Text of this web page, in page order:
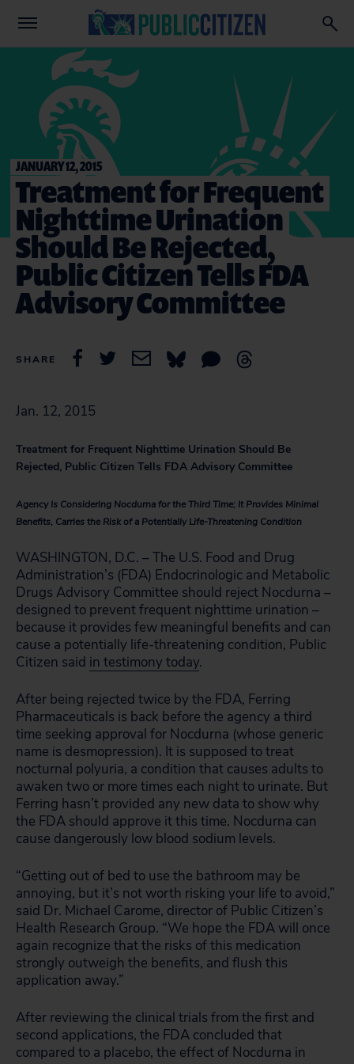
JANUARY 12, 2015
Treatment for Frequent
Nighttime Urination
Should Be Rejected,
Public Citizen Tells FDA
Advisory Committee
SHARE
Jan. 12, 2015
Treatment for Frequent Nighttime Urination Should Be
Rejected, Public Citizen Tells FDA Advisory Committee
Agency Is Considering Nocdurna for the Third Time; It Provides Minimal
Benefits, Carries the Risk of a Potentially Life-Threatening Condition
WASHINGTON, D.C. – The U.S. Food and Drug
Administration’s (FDA) Endocrinologic and Metabolic
Drugs Advisory Committee should reject Nocdurna –
designed to prevent frequent nighttime urination –
because it provides few meaningful benefits and can
cause a potentially life-threatening condition, Public
Citizen said in testimony today.
After being rejected twice by the FDA, Ferring
Pharmaceuticals is back before the agency a third
time seeking approval for Nocdurna (whose generic
name is desmopression). It is supposed to treat
nocturnal polyuria, a condition that causes adults to
awaken two or more times each night to urinate. But
Ferring hasn’t provided any new data to show why
the FDA should approve it this time. Nocdurna can
cause dangerously low blood sodium levels.
“Getting out of bed to use the bathroom may be
annoying, but it’s not worth risking your life to avoid,”
said Dr. Michael Carome, director of Public Citizen’s
Health Research Group. “We hope the FDA will once
again recognize that the risks of this medication
strongly outweigh the benefits, and flush this
application away.”
After reviewing the clinical trials from the first and
second applications, the FDA concluded that
compared to a placebo, the effect of Nocdurna in